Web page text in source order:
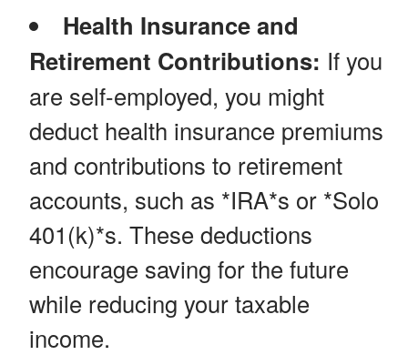
Health Insurance and
Retirement Contributions: If you
are self-employed, you might
deduct health insurance premiums
and contributions to retirement
accounts, such as *IRA*s or *Solo
401(k)*s. These deductions
encourage saving for the future
while reducing your taxable
income.